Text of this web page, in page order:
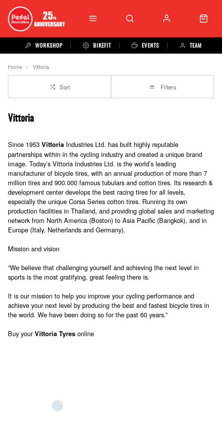
WORKSHOP BIKEFIT EVENTS TEAM
Home Vittoria
Sort Filters
Vittoria
Since 1953 Vittoria Industries Ltd. has built highly reputable
partnerships within in the cycling industry and created a unique brand
image. Today’s Vittoria Industries Ltd. is the world’s leading
manufacturer of bicycle tires, with an annual production of more than 7
million tires and 900.000 famous tubulars and cotton tires. Its research &
development center develops the best racing tires for all levels,
especially the unique Corsa Series cotton tires. Running its own
production facilities in Thailand, and providing global sales and marketing
network from North America (Boston) to Asia Pacific (Bangkok), and in
Europe (Italy, Netherlands and Germany).
Mission and vision
“We believe that challenging yourself and achieving the next level in
sports is the most gratifying, great feeling there is.
It is our mission to help you improve your cycling performance and
achieve your next level by producing the best and fastest bicycle tires in
the world. We have been doing so for the past 60 years.”
Buy yourVittoria Tyres online